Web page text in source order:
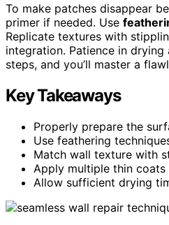
To make patches disappear
primer if needed. Use
Replicate textures with
integration. Patience in
steps, and you’ll master a
Key Takeaways
Properly prepare the
Use feathering
Match wall texture with
Apply multiple thin coats
Allow sufficient drying